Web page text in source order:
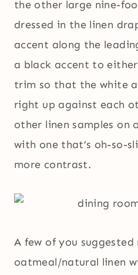
the other large nine-
dressed in the linen
accent along the
a black accent to
trim so that the white
right up against each
other linen samples on
with one that’s oh-so-
more contrast.
A few of you
oatmeal/natural linen